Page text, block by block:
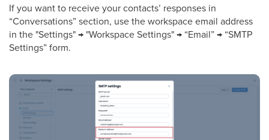
If you want to receive your contacts’ responses in
“Conversations” section, use the workspace email address
in the "Settings" → "Workspace Settings" → “Email” → “SMTP
Settings” form.